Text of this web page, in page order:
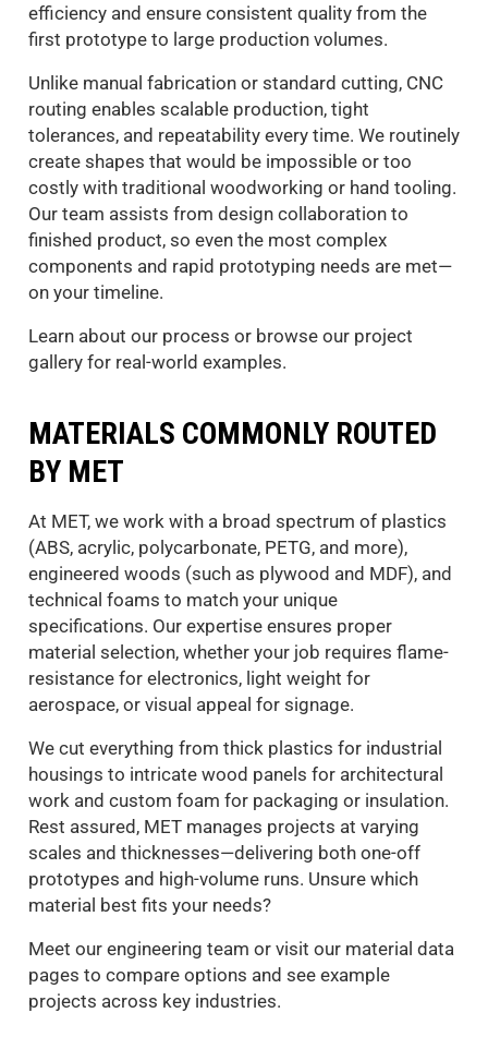
efficiency and ensure consistent quality from the
first prototype to large production volumes.
Unlike manual fabrication or standard cutting, CNC
routing enables scalable production, tight
tolerances, and repeatability every time. We routinely
create shapes that would be impossible or too
costly with traditional woodworking or hand tooling.
Our team assists from design collaboration to
finished product, so even the most complex
components and rapid prototyping needs are met—
on your timeline.
Learn about our process or browse our project
gallery for real-world examples.
MATERIALS COMMONLY ROUTED
BY MET
At MET, we work with a broad spectrum of plastics
(ABS, acrylic, polycarbonate, PETG, and more),
engineered woods (such as plywood and MDF), and
technical foams to match your unique
specifications. Our expertise ensures proper
material selection, whether your job requires flame-
resistance for electronics, light weight for
aerospace, or visual appeal for signage.
We cut everything from thick plastics for industrial
housings to intricate wood panels for architectural
work and custom foam for packaging or insulation.
Rest assured, MET manages projects at varying
scales and thicknesses—delivering both one-off
prototypes and high-volume runs. Unsure which
material best fits your needs?
Meet our engineering team or visit our material data
pages to compare options and see example
projects across key industries.